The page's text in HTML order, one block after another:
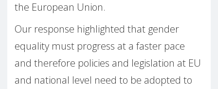
the European Union.
Our response highlighted that gender
equality must progress at a faster pace
and therefore policies and legislation at EU
and national level need to be adopted to